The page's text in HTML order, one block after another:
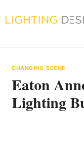
to
CHANGING SCENE
Eaton
Lighting